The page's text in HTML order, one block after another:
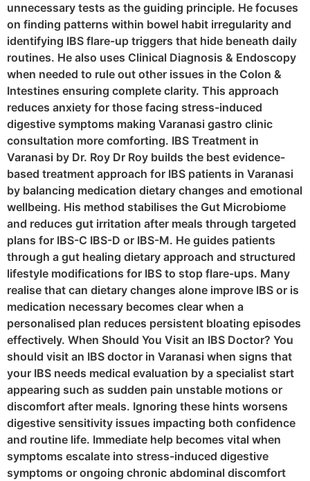
unnecessary tests as the guiding principle. He focuses
on finding patterns within bowel habit irregularity and
identifying IBS flare-up triggers that hide beneath daily
routines. He also uses Clinical Diagnosis & Endoscopy
when needed to rule out other issues in the Colon &
Intestines ensuring complete clarity. This approach
reduces anxiety for those facing stress-induced
digestive symptoms making Varanasi gastro clinic
consultation more comforting. IBS Treatment in
Varanasi by Dr. Roy Dr Roy builds the best evidence-
based treatment approach for IBS patients in Varanasi
by balancing medication dietary changes and emotional
wellbeing. His method stabilises the Gut Microbiome
and reduces gut irritation after meals through targeted
plans for IBS-C IBS-D or IBS-M. He guides patients
through a gut healing dietary approach and structured
lifestyle modifications for IBS to stop flare-ups. Many
realise that can dietary changes alone improve IBS or is
medication necessary becomes clear when a
personalised plan reduces persistent bloating episodes
effectively. When Should You Visit an IBS Doctor? You
should visit an IBS doctor in Varanasi when signs that
your IBS needs medical evaluation by a specialist start
appearing such as sudden pain unstable motions or
discomfort after meals. Ignoring these hints worsens
digestive sensitivity issues impacting both confidence
and routine life. Immediate help becomes vital when
symptoms escalate into stress-induced digestive
symptoms or ongoing chronic abdominal discomfort